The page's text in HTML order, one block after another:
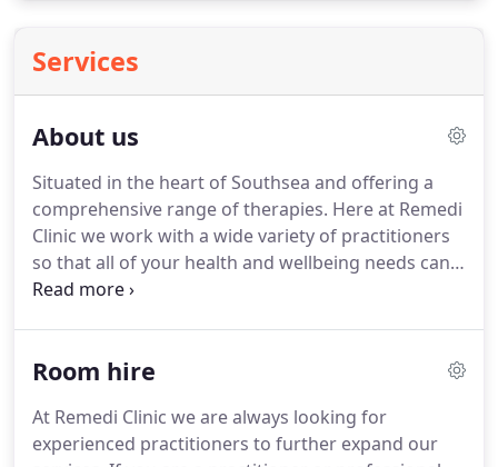
Services
About us
Situated in the heart of Southsea and offering a
comprehensive range of therapies. Here at Remedi
Clinic we work with a wide variety of practitioners
so that all of your health and wellbeing needs can
be met under one roof.
means that we are able to offer you the best
available please see Therapies. The clinic is located
on the corner of Marmion Road and Marmion
Room hire
At Remedi Clinic we are always looking for
experienced practitioners to further expand our